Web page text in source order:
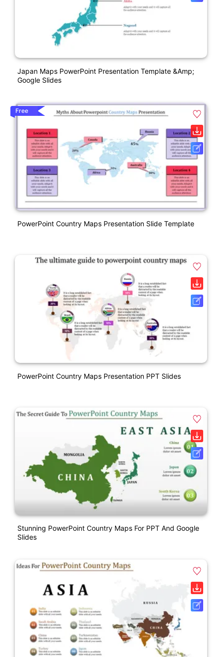
Japan Maps PowerPoint Presentation Template &amp;
Google Slides
Free
PowerPoint Country Maps Presentation Slide Template
PowerPoint Country Maps Presentation PPT Slides
Stunning PowerPoint Country Maps For PPT And Google
Slides